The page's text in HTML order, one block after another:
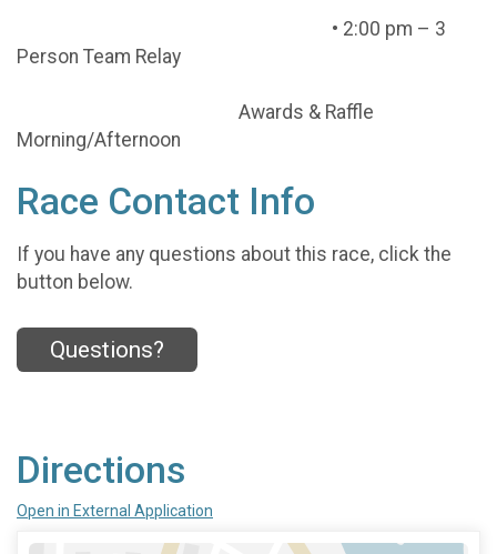
• 2:00 pm – 3
Person Team Relay
Awards & Raffle
Morning/Afternoon
Race Contact Info
If you have any questions about this race, click the
button below.
Questions?
Directions
Open in External Application